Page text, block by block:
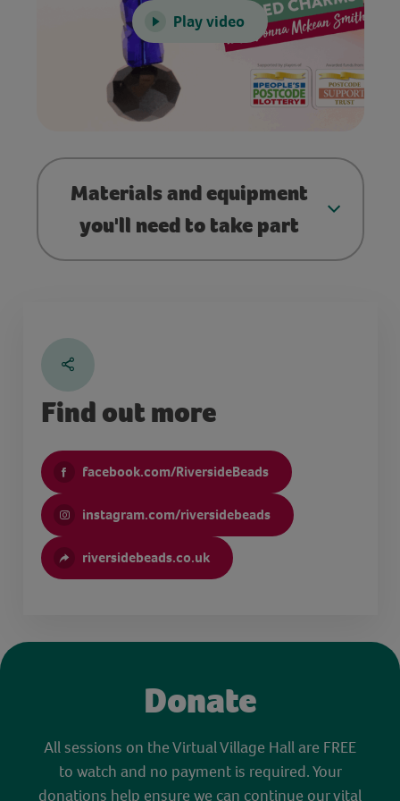
Play video
Materials and equipment
you'll need to take part
Find out more
facebook.com/RiversideBeads
instagram.com/riversidebeads
riversidebeads.co.uk
Donate
All sessions on the Virtual Village Hall are FREE
to watch and no payment is required. Your
donations help ensure we can continue our vital